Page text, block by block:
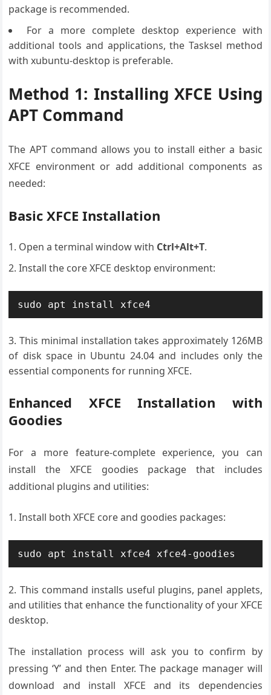
package is recommended.
For a more complete desktop experience with
additional tools and applications, the Tasksel method
with xubuntu-desktop is preferable.
Method 1: Installing XFCE Using
APT Command
The APT command allows you to install either a basic
XFCE environment or add additional components as
needed:
Basic XFCE Installation
Open a terminal window with Ctrl+Alt+T.
Install the core XFCE desktop environment:
sudo apt install xfce4
This minimal installation takes approximately 126MB
of disk space in Ubuntu 24.04 and includes only the
essential components for running XFCE.
Enhanced XFCE Installation with
Goodies
For a more feature-complete experience, you can
install the XFCE goodies package that includes
additional plugins and utilities:
Install both XFCE core and goodies packages:
sudo apt install xfce4 xfce4-goodies
This command installs useful plugins, panel applets,
and utilities that enhance the functionality of your XFCE
desktop.
The installation process will ask you to confirm by
pressing ‘Y’ and then Enter. The package manager will
download and install XFCE and its dependencies